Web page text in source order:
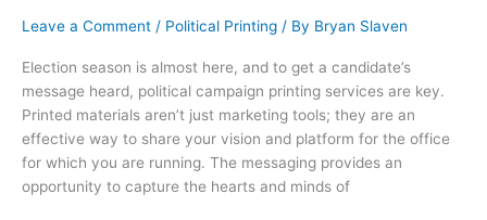
Leave a Comment / Political Printing / By Bryan Slaven
Election season is almost here, and to get a candidate’s
message heard, political campaign printing services are key.
Printed materials aren’t just marketing tools; they are an
effective way to share your vision and platform for the office
for which you are running. The messaging provides an
opportunity to capture the hearts and minds of